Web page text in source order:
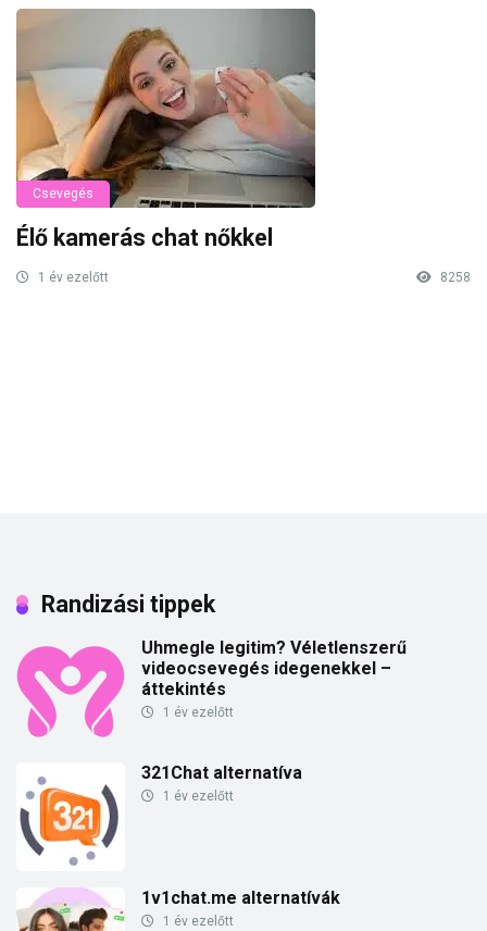
Csevegés
Élő kamerás chat nőkkel
1 év ezelőtt 8258
Randizási tippek
Uhmegle legitim? Véletlenszerű
videocsevegés idegenekkel –
áttekintés
1 év ezelőtt
321Chat alternatíva
1 év ezelőtt
1v1chat.me alternatívák
1 év ezelőtt